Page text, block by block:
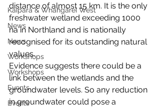
Kaipara & Whangārei West
News
News
Workshops
Workshops
Events
Events
distance of almost 15 km. It is the only
freshwater wetland exceeding 1000
ha in Northland and is nationally
recognised for its outstanding natural
values.
Evidence suggests there could be a
link between the wetlands and the
groundwater levels. So any reduction
in groundwater could pose a